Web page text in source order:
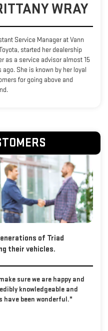
WRAY
Service Manager at Vann
started her dealership
as a service advisor almost 15
ago. She is known by her loyal
for going above and
of Triad
their vehicles.
sure we are happy and
knowledgeable and
have been wonderful."